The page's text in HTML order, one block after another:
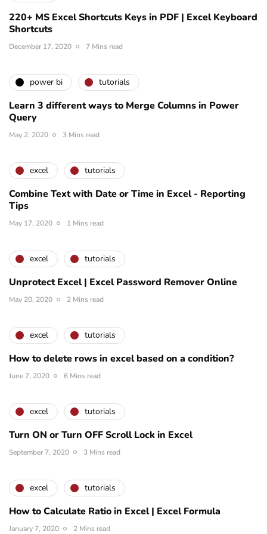
220+ MS Excel Shortcuts Keys in PDF | Excel Keyboard
Shortcuts
December 17, 2020 7 Mins read
power bi tutorials
Learn 3 different ways to Merge Columns in Power
Query
May 2, 2020 3 Mins read
excel tutorials
Combine Text with Date or Time in Excel - Reporting
Tips
May 17, 2020 1 Mins read
excel tutorials
Unprotect Excel | Excel Password Remover Online
May 20, 2020 2 Mins read
excel tutorials
How to delete rows in excel based on a condition?
June 7, 2020 6 Mins read
excel tutorials
Turn ON or Turn OFF Scroll Lock in Excel
September 7, 2020 3 Mins read
excel tutorials
How to Calculate Ratio in Excel | Excel Formula
January 7, 2020 2 Mins read